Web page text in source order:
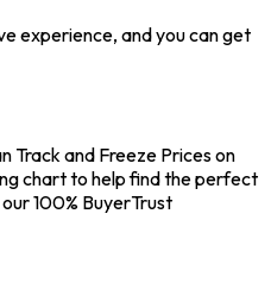
experience, and you can get
Track and Freeze Prices on
chart to help find the perfect
100% BuyerTrust